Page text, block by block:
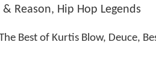
& Reason, Hip Hop Legends
Best of Kurtis Blow, Deuce,